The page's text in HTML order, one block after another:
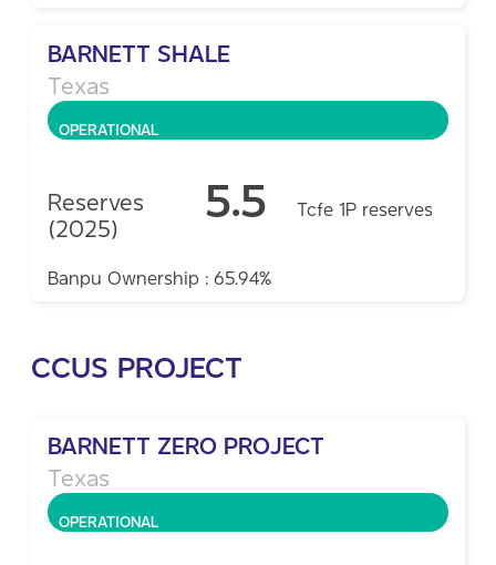
BARNETT SHALE
Texas
OPERATIONAL
Reserves
(2025)
5.5 Tcfe 1P reserves
Banpu Ownership : 65.94%
CCUS PROJECT
BARNETT ZERO PROJECT
Texas
OPERATIONAL